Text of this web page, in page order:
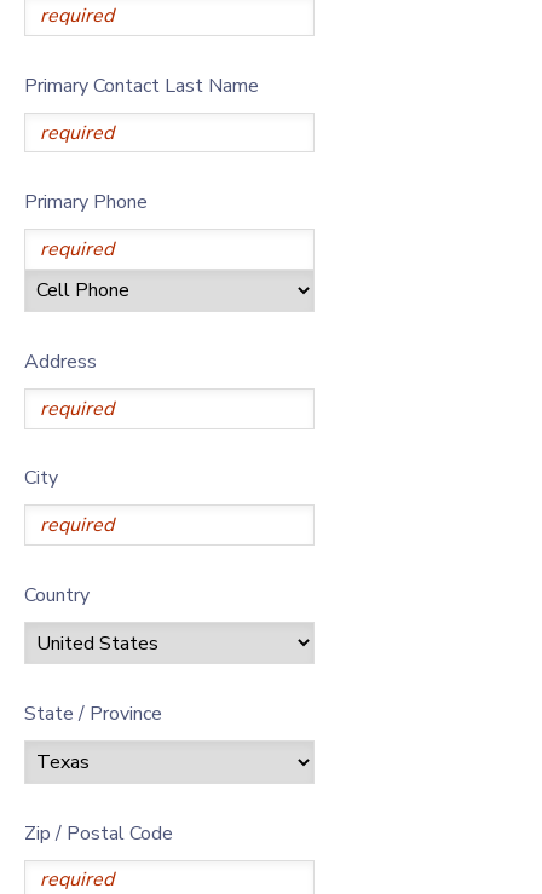
Primary Contact Last Name
Primary Phone
Address
City
Country
State / Province
Zip / Postal Code